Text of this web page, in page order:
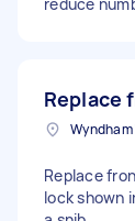
Replace
Wyndham
Replace
lock shown